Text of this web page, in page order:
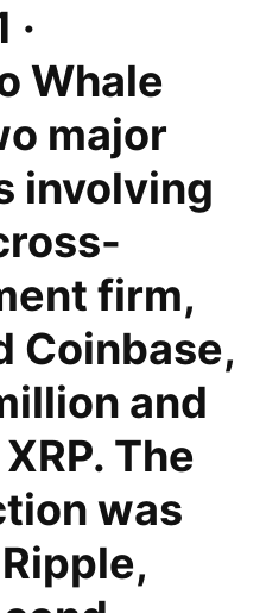
Whale
major
involving
firm,
Coinbase,
and
The
was